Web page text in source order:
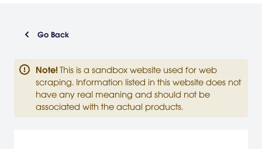
Go Back
Note! This is a sandbox website used for web
scraping. Information listed in this website does not
have any real meaning and should not be
associated with the actual products.